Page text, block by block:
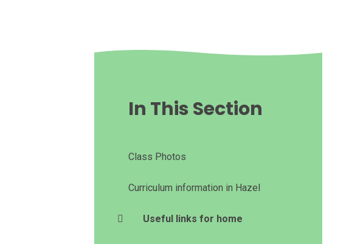
In This Section
Class Photos
Curriculum information in Hazel
Useful links for home